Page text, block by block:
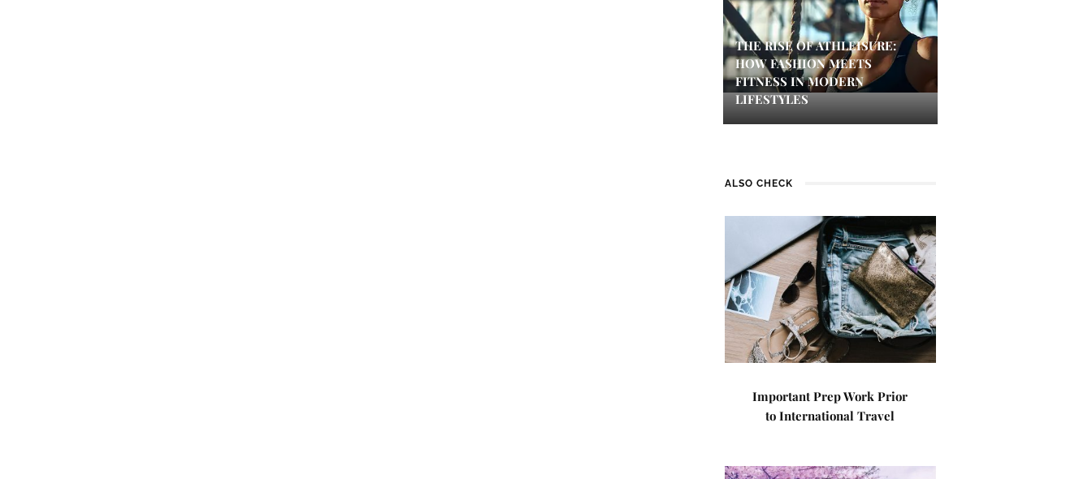
THE RISE OF ATHLEISURE:
HOW FASHION MEETS
FITNESS IN MODERN
LIFESTYLES
ALSO CHECK
Important Prep Work Prior
to International Travel